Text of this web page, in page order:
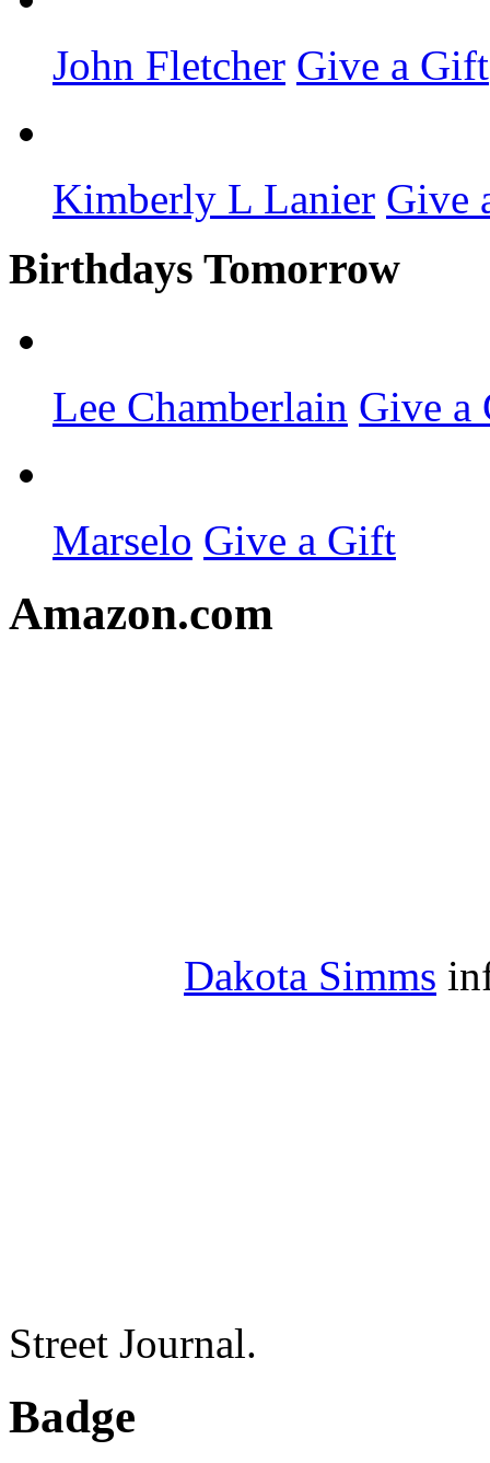
John Fletcher Give a Gift
Kimberly L Lanier Give
Birthdays Tomorrow
Lee Chamberlain Give a
Marselo Give a Gift
Amazon.com
Dakota Simms
Street Journal.
Badge